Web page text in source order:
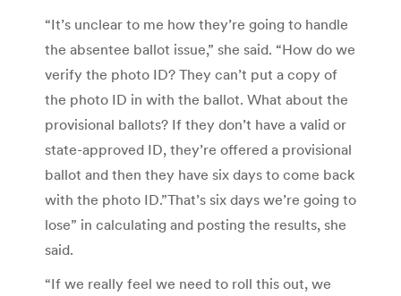
“It’s unclear to me how they’re going to handle
the absentee ballot issue,” she said. “How do we
verify the photo ID? They can’t put a copy of
the photo ID in with the ballot. What about the
provisional ballots? If they don’t have a valid or
state-approved ID, they’re offered a provisional
ballot and then they have six days to come back
with the photo ID.”That’s six days we’re going to
lose” in calculating and posting the results, she
said.
“If we really feel we need to roll this out, we